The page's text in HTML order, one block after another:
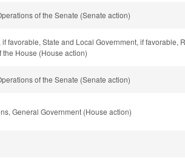
of the Senate (Senate action)
favorable, State and Local Government, if favorable,
House (House action)
of the Senate (Senate action)
General Government (House action)